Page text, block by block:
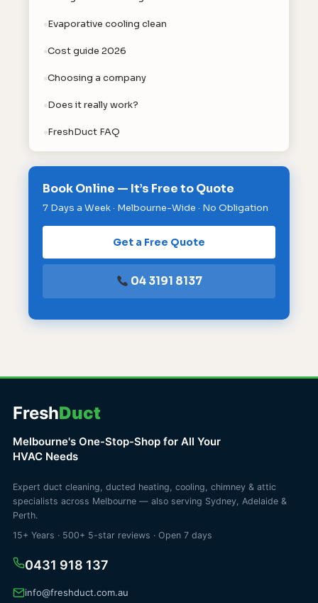
Evaporative cooling clean
Cost guide 2026
Choosing a company
Does it really work?
FreshDuct FAQ
Book Online — It’s Free to Quote
7 Days a Week · Melbourne-Wide · No Obligation
Get a Free Quote
04 3191 8137
FreshDuct
Melbourne's One-Stop-Shop for All Your
HVAC Needs
Expert duct cleaning, ducted heating, cooling, chimney & attic
specialists across Melbourne — also serving Sydney, Adelaide &
Perth.
15+ Years · 500+ 5-star reviews · Open 7 days
0431 918 137
info@freshduct.com.au